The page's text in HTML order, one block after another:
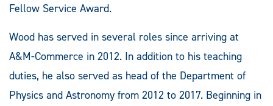
Fellow Service Award.
Wood has served in several roles since arriving at
A&M-Commerce in 2012. In addition to his teaching
duties, he also served as head of the Department of
Physics and Astronomy from 2012 to 2017. Beginning in